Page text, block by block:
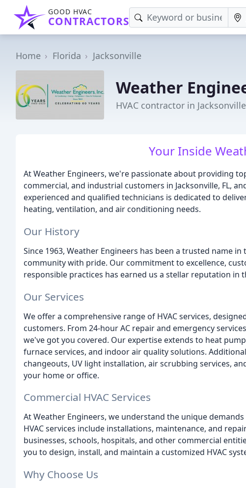
GOOD HVAC
CONTRACTORS
Home Florida Jacksonville
Weather
HVAC contractor in
Your Inside
At Weather Engineers, we're passionate about providing
commercial, and industrial customers in Jacksonville, FL,
experienced and qualified technicians is dedicated to
heating, ventilation, and air conditioning needs.
Our History
Since 1963, Weather Engineers has been a trusted name in
community with pride. Our commitment to excellence,
responsible practices has earned us a stellar reputation in
Our Services
We offer a comprehensive range of HVAC services,
customers. From 24-hour AC repair and emergency
we've got you covered. Our expertise extends to heat
furnace services, and indoor air quality solutions.
changeouts, UV light installation, air scrubbing services,
your home or office.
Commercial HVAC Services
At Weather Engineers, we understand the unique
HVAC services include installations, maintenance, and
businesses, schools, hospitals, and other commercial
you to design, install, and maintain a customized HVAC
Why Choose Us